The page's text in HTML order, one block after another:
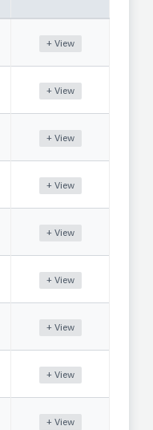
+ View
+ View
+ View
+ View
+ View
+ View
+ View
+ View
+ View